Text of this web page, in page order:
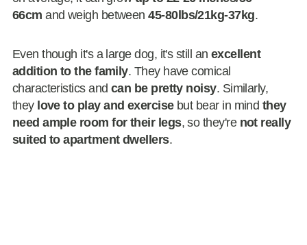
66cm and weigh between45-80lbs/21kg-37kg.
Even though it's a large dog, it's still an excellent
addition to the family. They have comical
characteristics and can be pretty noisy. Similarly,
they love to play and exercisebut bear in mind they
need ample room for their legs, so they're not really
suited to apartment dwellers.